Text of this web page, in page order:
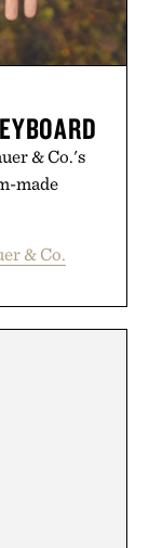
& Co.'s
made
& Co.